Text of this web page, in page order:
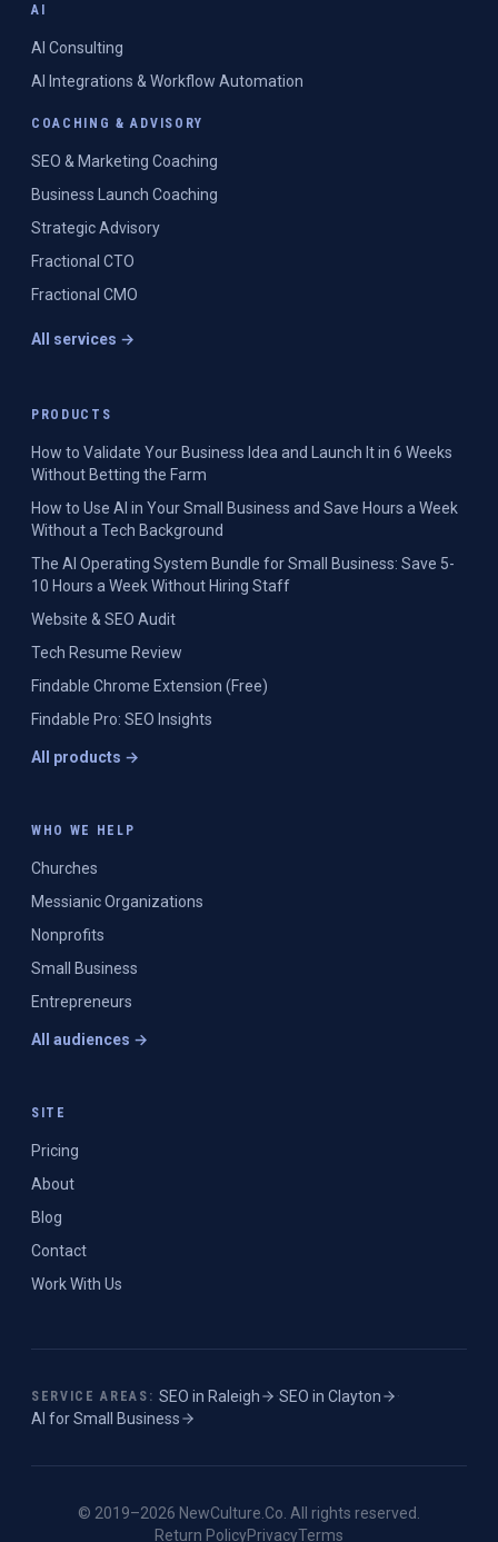
AI
AI Consulting
AI Integrations & Workflow Automation
COACHING & ADVISORY
SEO & Marketing Coaching
Business Launch Coaching
Strategic Advisory
Fractional CTO
Fractional CMO
All services →
PRODUCTS
How to Validate Your Business Idea and Launch It in 6 Weeks
Without Betting the Farm
How to Use AI in Your Small Business and Save Hours a Week
Without a Tech Background
The AI Operating System Bundle for Small Business: Save 5-
10 Hours a Week Without Hiring Staff
Website & SEO Audit
Tech Resume Review
Findable Chrome Extension (Free)
Findable Pro: SEO Insights
All products →
WHO WE HELP
Churches
Messianic Organizations
Nonprofits
Small Business
Entrepreneurs
All audiences →
SITE
Pricing
About
Blog
Contact
Work With Us
SERVICE AREAS: SEO in Raleigh ·SEO in Clayton
·
AI for Small Business
© 2019–2026 NewCulture.Co . All rights reserved.
Return PolicyPrivacyTerms